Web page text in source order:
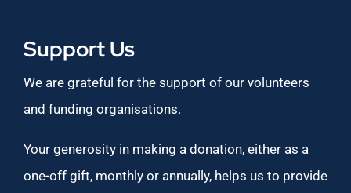
Support Us
We are grateful for the support of our volunteers
and funding organisations.
Your generosity in making a donation, either as a
one-off gift, monthly or annually, helps us to provide